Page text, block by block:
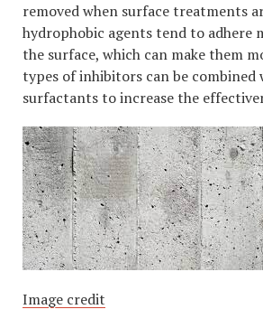
removed when surface treatments
hydrophobic agents tend to adhere
the surface, which can make them
types of inhibitors can be combined
surfactants to increase the
Image credit